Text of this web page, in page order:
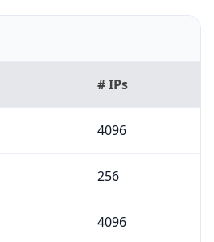
# IPs
4096
256
4096